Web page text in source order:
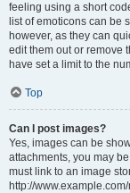
feeling using a short
list of emoticons can be
however, as they can
edit them out or remove
have set a limit to the
Top
Can I post images?
Yes, images can be
attachments, you may
must link to an image
http://